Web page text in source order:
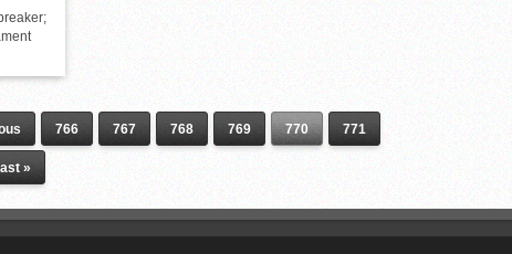
766 767 768 769 770 771
»